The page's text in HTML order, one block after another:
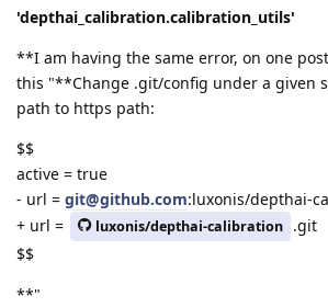
'depthai_calibration.calibration_utils'
**I am having the same error, on one
this "**Change .git/config under a given
path to https path:
$$
active = true
- url = git@github.com:luxonis/depthai-
+ url =
luxonis/depthai-calibration .git
$$
**"